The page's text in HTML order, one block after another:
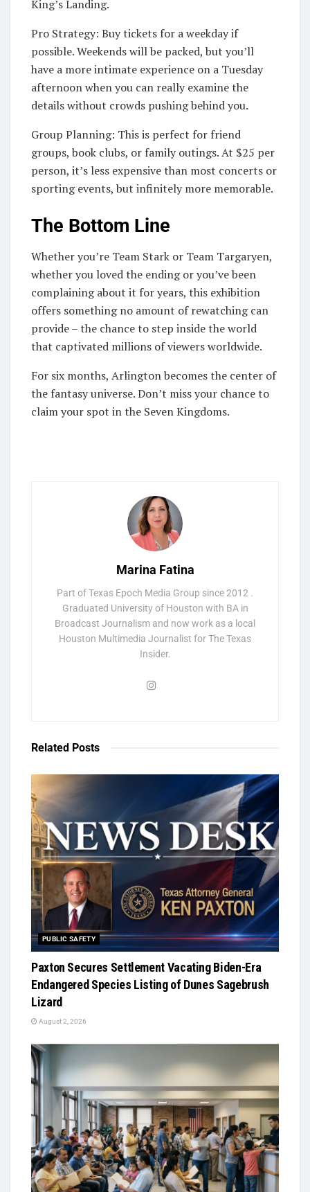
King’s Landing.
Pro Strategy: Buy tickets for a weekday if
possible. Weekends will be packed, but you’ll
have a more intimate experience on a Tuesday
afternoon when you can really examine the
details without crowds pushing behind you.
Group Planning: This is perfect for friend
groups, book clubs, or family outings. At $25 per
person, it’s less expensive than most concerts or
sporting events, but infinitely more memorable.
The Bottom Line
Whether you’re Team Stark or Team Targaryen,
whether you loved the ending or you’ve been
complaining about it for years, this exhibition
offers something no amount of rewatching can
provide – the chance to step inside the world
that captivated millions of viewers worldwide.
For six months, Arlington becomes the center of
the fantasy universe. Don’t miss your chance to
claim your spot in the Seven Kingdoms.
Marina Fatina
Part of Texas Epoch Media Group since 2012 .
Graduated University of Houston with BA in
Broadcast Journalism and now work as a local
Houston Multimedia Journalist for The Texas
Insider.
Related Posts
PUBLIC SAFETY
Paxton Secures Settlement Vacating Biden-Era
Endangered Species Listing of Dunes Sagebrush
Lizard
August 2, 2026